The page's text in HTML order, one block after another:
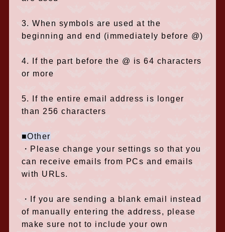
3. When symbols are used at the
beginning and end (immediately before @)
4. If the part before the @ is 64 characters
or more
5. If the entire email address is longer
than 256 characters
■Other
・Please change your settings so that you
can receive emails from PCs and emails
with URLs.
・If you are sending a blank email instead
of manually entering the address, please
make sure not to include your own